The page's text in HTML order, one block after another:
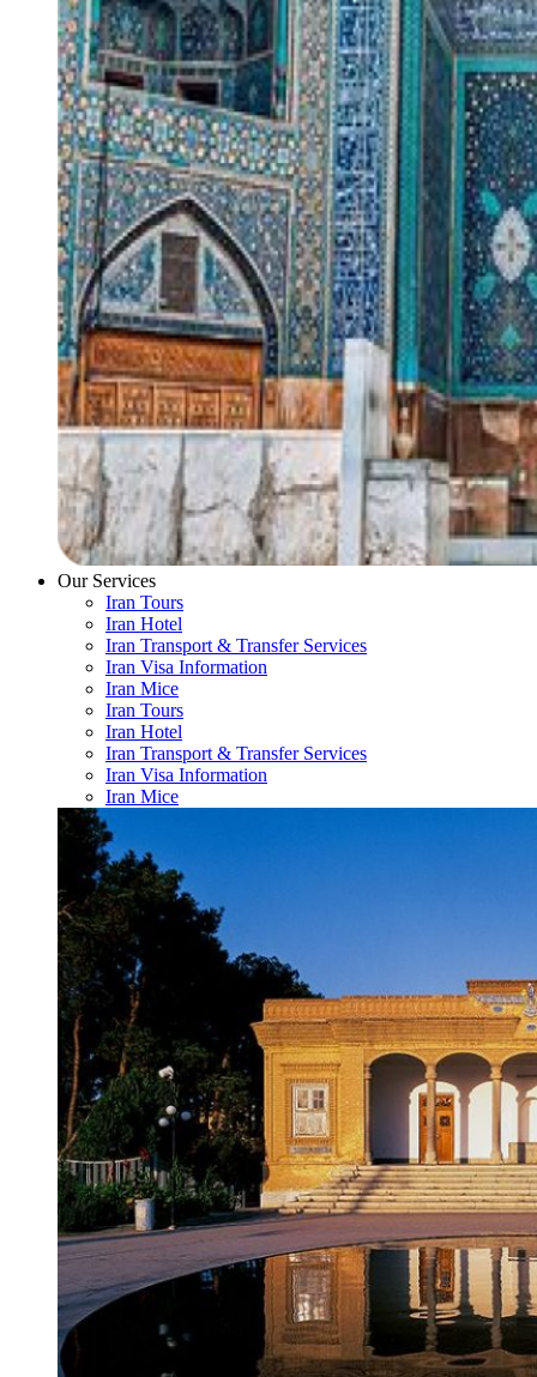
Our Services
Iran Tours
Iran Hotel
Iran Transport & Transfer Services
Iran Visa Information
Iran Mice
Iran Tours
Iran Hotel
Iran Transport & Transfer Services
Iran Visa Information
Iran Mice